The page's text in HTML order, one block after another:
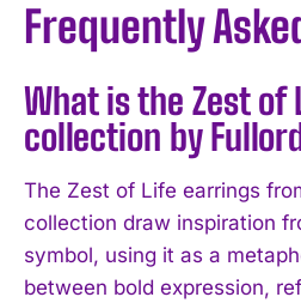
Frequently
What is the Zest
collection by
The Zest of Life earrings
collection draw inspiration
symbol, using it as a
between bold expression,